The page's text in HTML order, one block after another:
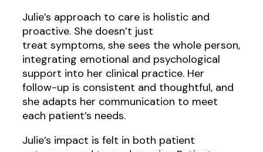
Julie’s approach to care is holistic and
proactive. She doesn’t just
treat symptoms, she sees the whole person,
integrating emotional and psychological
support into her clinical practice. Her
follow-up is consistent and thoughtful, and
she adapts her communication to meet
each patient’s needs.
Julie’s impact is felt in both patient